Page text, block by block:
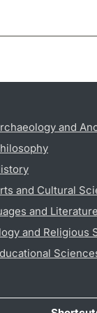
and
and Cultural
and Literature
and Religious